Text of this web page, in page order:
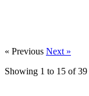
« Previous Next »
Showing 1 to 15 of39